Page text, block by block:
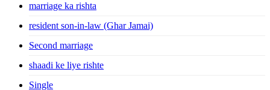
marriage ka rishta
resident son-in-law (Ghar Jamai)
Second marriage
shaadi ke liye rishte
Single